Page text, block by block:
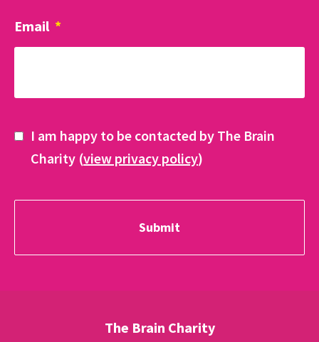
Email *
I am happy to be contacted by The Brain
Charity (view privacy policy)
The Brain Charity